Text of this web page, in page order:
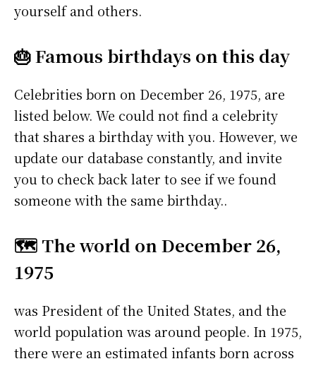
yourself and others.
🎂 Famous birthdays on this day
Celebrities born on December 26, 1975, are
listed below. We could not find a celebrity
that shares a birthday with you. However, we
update our database constantly, and invite
you to check back later to see if we found
someone with the same birthday..
🗺️ The world on December 26,
1975
was President of the United States, and the
world population was around people. In 1975,
there were an estimated infants born across